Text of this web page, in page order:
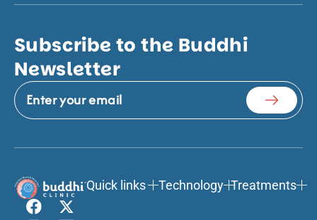
Subscribe to the Buddhi
Newsletter
Quick links Technology Treatments